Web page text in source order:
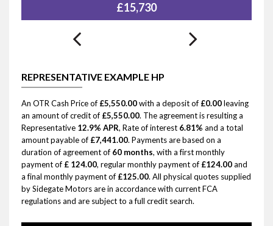
£15,730
REPRESENTATIVE EXAMPLE HP
An OTR Cash Price of £5,550.00with a deposit of £0.00leaving
an amount of credit of £5,550.00. The agreement is resulting a
Representative 12.9% APR, Rate of interest 6.81% and a total
amount payable of £7,441.00. Payments are based on a
duration of agreement of 60 months, with a first monthly
payment of £ 124.00, regular monthly payment of £124.00and
a final monthly payment of £125.00. All physical quotes supplied
by Sidegate Motors are in accordance with current FCA
regulations and are subject to a full credit search.